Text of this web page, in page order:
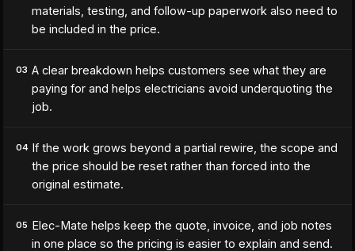
materials, testing, and follow-up paperwork also need to
be included in the price.
03 A clear breakdown helps customers see what they are
paying for and helps electricians avoid underquoting the
job.
04 If the work grows beyond a partial rewire, the scope and
the price should be reset rather than forced into the
original estimate.
05 Elec-Mate helps keep the quote, invoice, and job notes
in one place so the pricing is easier to explain and send.